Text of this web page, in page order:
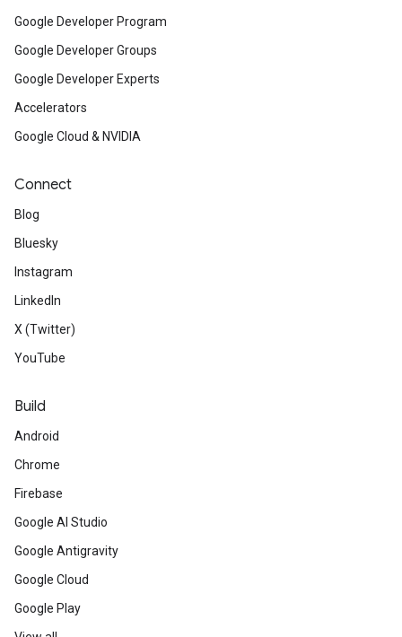
Google Developer Program
Google Developer Groups
Google Developer Experts
Accelerators
Google Cloud & NVIDIA
Connect
Blog
Bluesky
Instagram
LinkedIn
X (Twitter)
YouTube
Build
Android
Chrome
Firebase
Google AI Studio
Google Antigravity
Google Cloud
Google Play